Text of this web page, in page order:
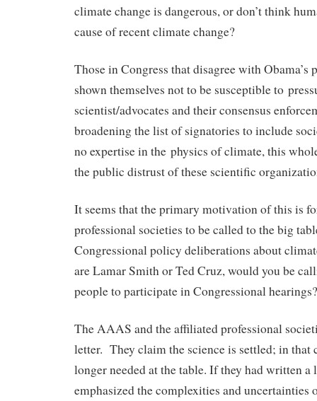
climate change is dangerous, or don’t think
cause of recent climate change?
Those in Congress that disagree with Obama’s
shown themselves not to be susceptible to
scientist/advocates and their consensus
broadening the list of signatories to include
no expertise in the physics of climate, this
the public distrust of these scientific
It seems that the primary motivation of this is
professional societies to be called to the big
Congressional policy deliberations about
are Lamar Smith or Ted Cruz, would you be
people to participate in Congressional hearings?
The AAAS and the affiliated professional
letter. They claim the science is settled; in that
longer needed at the table. If they had written a
emphasized the complexities and uncertainties